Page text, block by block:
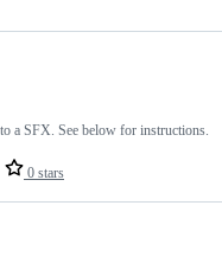
0 stars
a SFX. See below for instructions.